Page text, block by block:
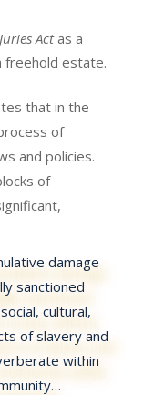
Juries Actas a
freehold estate.
that in the
of
and policies.
of
damage
sanctioned
cultural,
of slavery and
within